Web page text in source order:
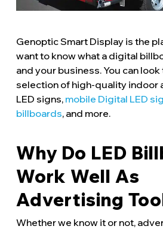
Genoptic Smart Display is the
want to know what a digital
and your business. You can
selection of high-quality indoor
LED signs, mobile Digital LED
billboards, and more.
Why Do LED
Work Well As
Advertising
Whether we know it or not,